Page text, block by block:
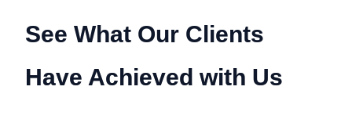
See What Our Clients
Have Achieved with Us